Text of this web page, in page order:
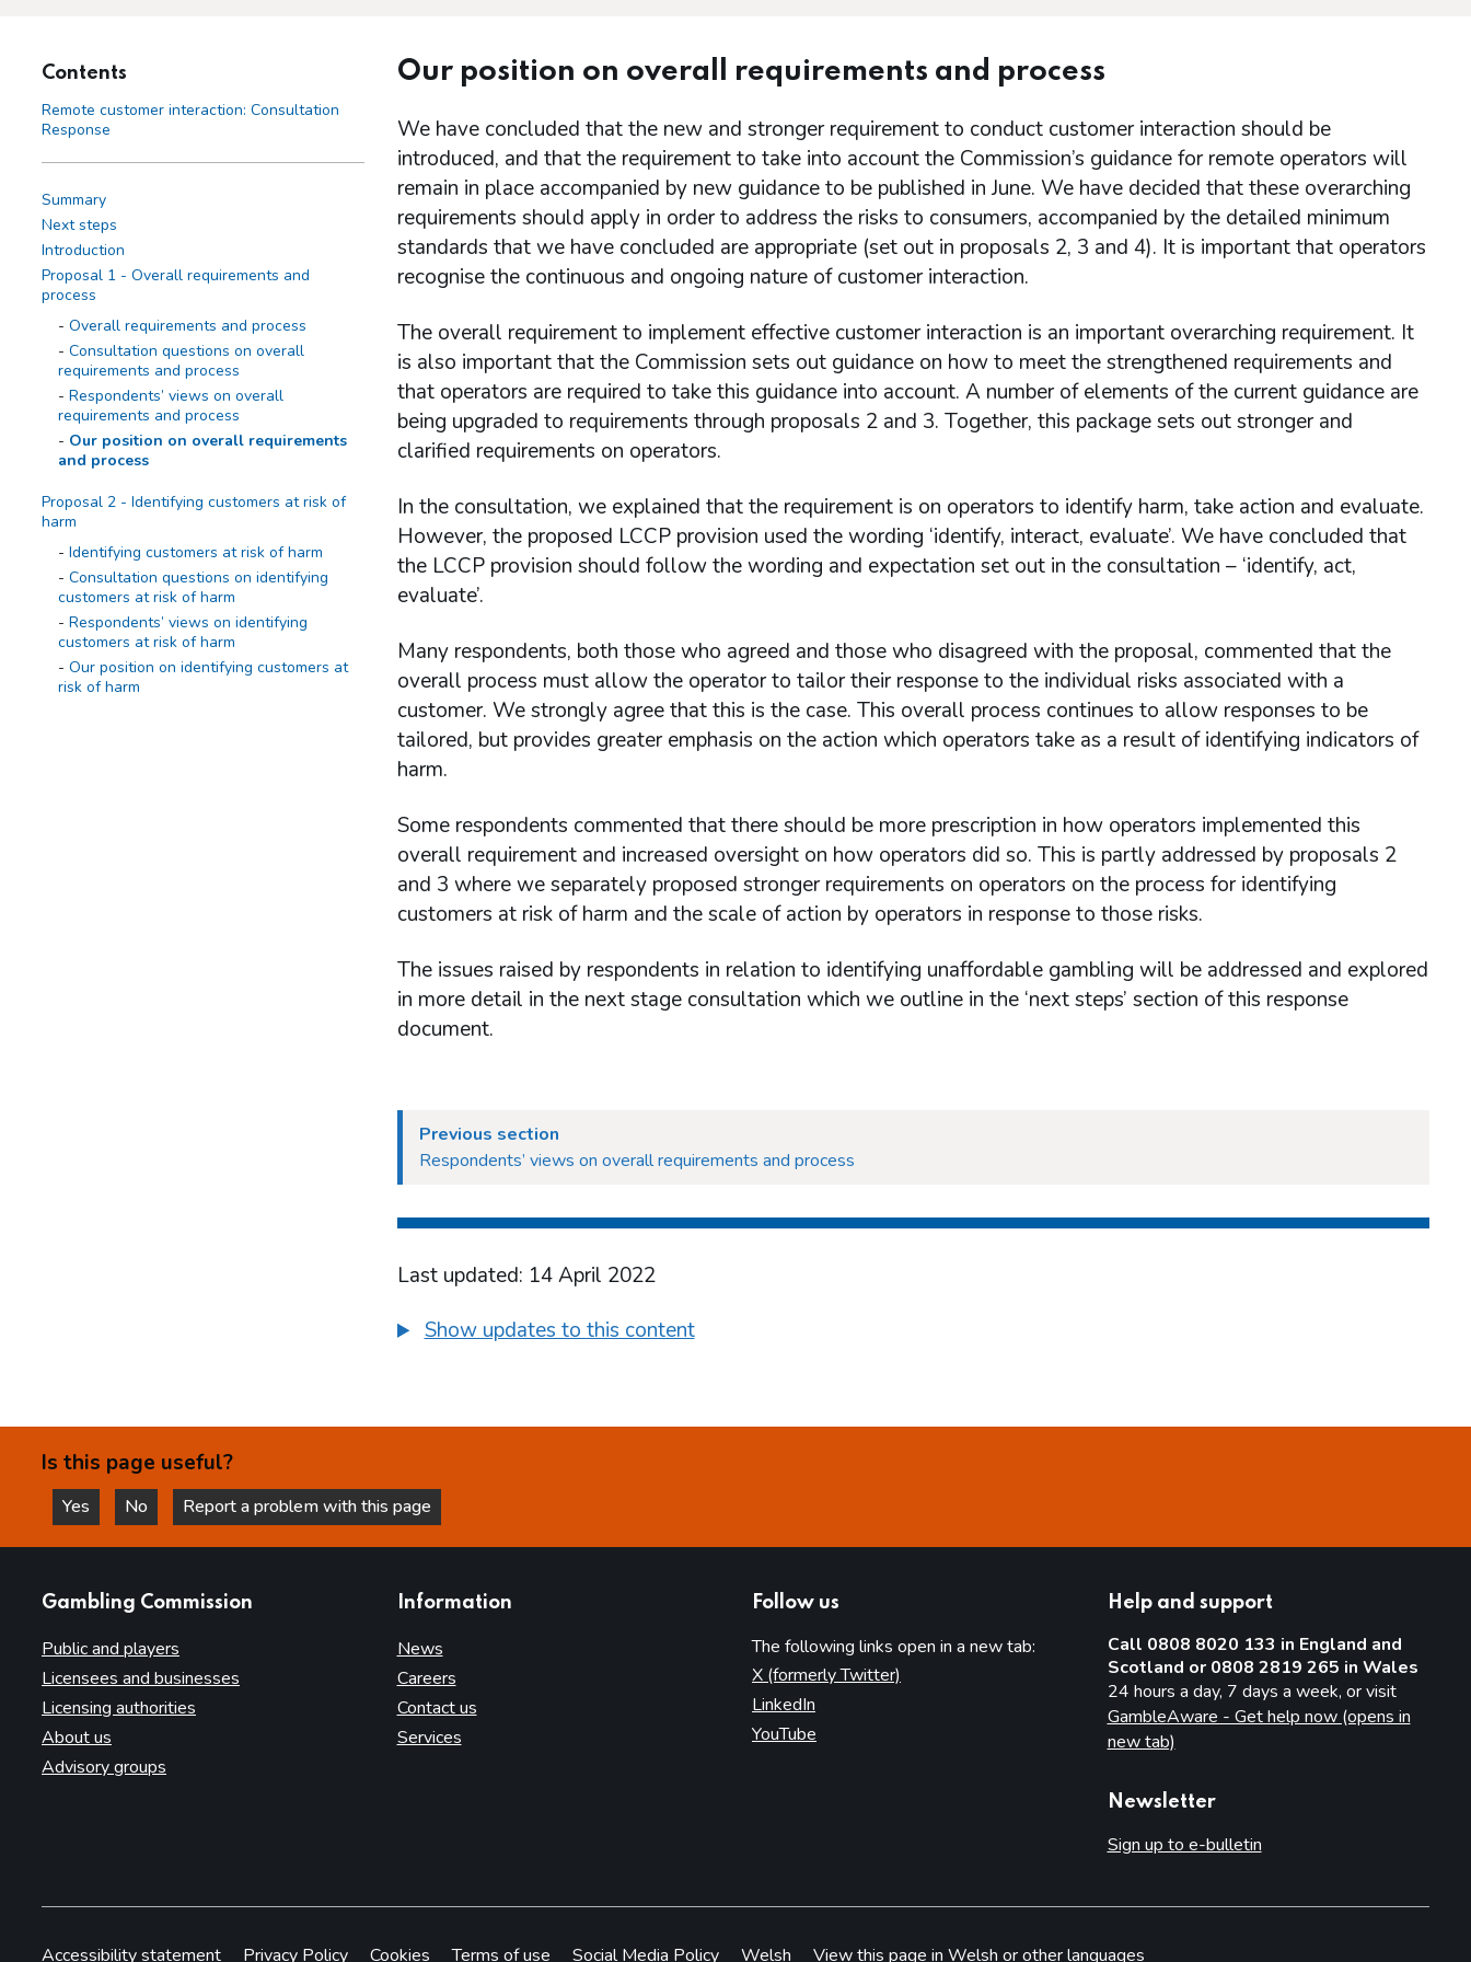
Contents
Remote customer interaction: Consultation
Response
Summary
Next steps
Introduction
Proposal 1 - Overall requirements and
process
Overall requirements and process
Consultation questions on overall
requirements and process
Respondents’ views on overall
requirements and process
Our position on overall requirements
and process
Proposal 2 - Identifying customers at risk of
harm
Identifying customers at risk of harm
Consultation questions on identifying
customers at risk of harm
Respondents’ views on identifying
customers at risk of harm
Our position on identifying customers at
risk of harm
Our position on overall requirements and process
We have concluded that the new and stronger requirement to conduct customer interaction should be
introduced, and that the requirement to take into account the Commission’s guidance for remote operators will
remain in place accompanied by new guidance to be published in June. We have decided that these overarching
requirements should apply in order to address the risks to consumers, accompanied by the detailed minimum
standards that we have concluded are appropriate (set out in proposals 2, 3 and 4). It is important that operators
recognise the continuous and ongoing nature of customer interaction.
The overall requirement to implement effective customer interaction is an important overarching requirement. It
is also important that the Commission sets out guidance on how to meet the strengthened requirements and
that operators are required to take this guidance into account. A number of elements of the current guidance are
being upgraded to requirements through proposals 2 and 3. Together, this package sets out stronger and
clarified requirements on operators.
In the consultation, we explained that the requirement is on operators to identify harm, take action and evaluate.
However, the proposed LCCP provision used the wording ‘identify, interact, evaluate’. We have concluded that
the LCCP provision should follow the wording and expectation set out in the consultation – ‘identify, act,
evaluate’.
Many respondents, both those who agreed and those who disagreed with the proposal, commented that the
overall process must allow the operator to tailor their response to the individual risks associated with a
customer. We strongly agree that this is the case. This overall process continues to allow responses to be
tailored, but provides greater emphasis on the action which operators take as a result of identifying indicators of
harm.
Some respondents commented that there should be more prescription in how operators implemented this
overall requirement and increased oversight on how operators did so. This is partly addressed by proposals 2
and 3 where we separately proposed stronger requirements on operators on the process for identifying
customers at risk of harm and the scale of action by operators in response to those risks.
The issues raised by respondents in relation to identifying unaffordable gambling will be addressed and explored
in more detail in the next stage consultation which we outline in the ‘next steps’ section of this response
document.
Previous section
Respondents’ views on overall requirements and process
Last updated: 14 April 2022
Show updates to this content
Is this page useful?
Yes
this page is helpful
No
this page is not helpful
Report a problem with this page
Gambling Commission
Public and players
Licensees and businesses
Licensing authorities
About us
Advisory groups
Information
News
Careers
Contact us
Services
Follow us
The following links open in a new tab:
X (formerly Twitter)
LinkedIn
YouTube
Help and support
Call 0808 8020 133 in England and
Scotland or 0808 2819 265 in Wales
24 hours a day, 7 days a week, or visit
GambleAware - Get help now (opens in
new tab)
Newsletter
Sign up to e-bulletin
Accessibility statement Privacy Policy Cookies Terms of use Social Media Policy Welsh View this page in Welsh or other languages